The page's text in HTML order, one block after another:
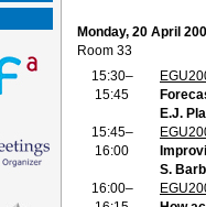
Monday, 20 April
Room 33
15:30–
15:45
E.J.
15:45–
16:00
S.
16:00–